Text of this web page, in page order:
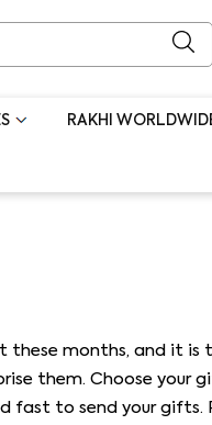
RAKHI
these months, and it
them. Choose your
fast to send your